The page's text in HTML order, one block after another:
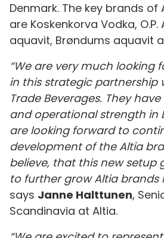
Denmark. The key brands of
are Koskenkorva Vodka, O.P.
aquavit, Brøndums aquavit
“We are very much looking
in this strategic partnership
Trade Beverages. They
and operational strength in
are looking forward to
development of the Altia
believe, that this new setup
to further grow Altia brands
says Janne Halttunen,
Scandinavia at Altia.